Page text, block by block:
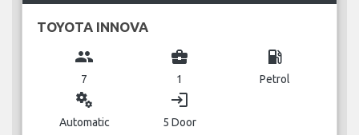
TOYOTA INNOVA
group
7
business_center
1
local_gas_station
Petrol
miscellaneous_services
Automatic
login
5 Door